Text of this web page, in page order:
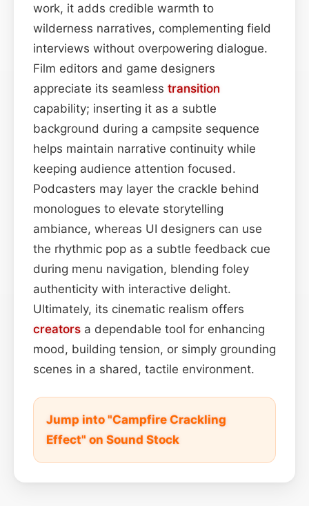
work, it adds credible warmth to
wilderness narratives, complementing field
interviews without overpowering dialogue.
Film editors and game designers
appreciate its seamless transition
capability; inserting it as a subtle
background during a campsite sequence
helps maintain narrative continuity while
keeping audience attention focused.
Podcasters may layer the crackle behind
monologues to elevate storytelling
ambiance, whereas UI designers can use
the rhythmic pop as a subtle feedback cue
during menu navigation, blending foley
authenticity with interactive delight.
Ultimately, its cinematic realism offers
creators a dependable tool for enhancing
mood, building tension, or simply grounding
scenes in a shared, tactile environment.
Jump into "Campfire Crackling
Effect" on Sound Stock